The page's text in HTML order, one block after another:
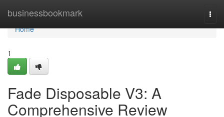
businessbookmark
Home
Home
1
Fade Disposable V3: A
Comprehensive Review